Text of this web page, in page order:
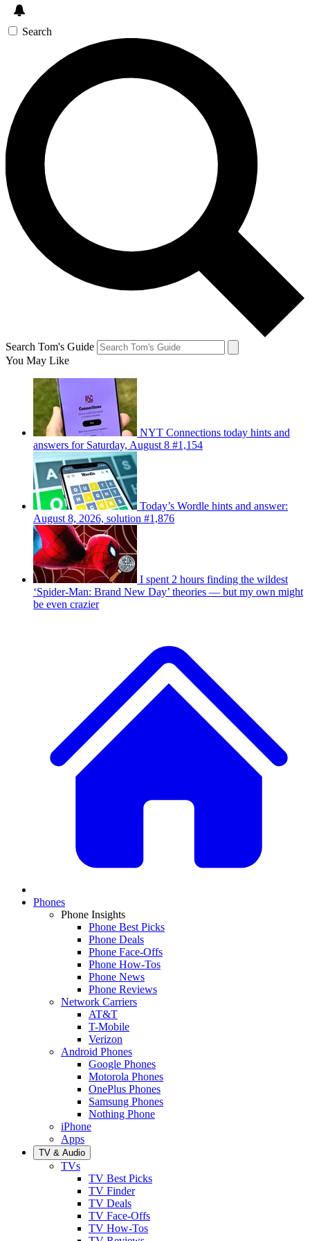
Search
Search Tom's Guide
You May Like
NYT Connections today hints and
answers for Saturday, August 8 #1,154
Today’s Wordle hints and answer:
August 8, 2026, solution #1,876
I spent 2 hours finding the wildest
‘Spider-Man: Brand New Day’ theories — but my own might
be even crazier
Phones
Phone Insights
Phone Best Picks
Phone Deals
Phone Face-Offs
Phone How-Tos
Phone News
Phone Reviews
Network Carriers
AT&T
T-Mobile
Verizon
Android Phones
Google Phones
Motorola Phones
OnePlus Phones
Samsung Phones
Nothing Phone
iPhone
Apps
TV & Audio
TVs
TV Best Picks
TV Finder
TV Deals
TV Face-Offs
TV How-Tos